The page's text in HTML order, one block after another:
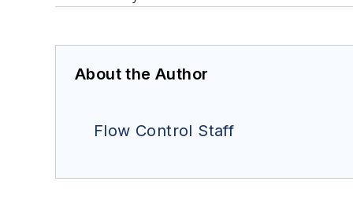
About the Author
Flow Control Staff